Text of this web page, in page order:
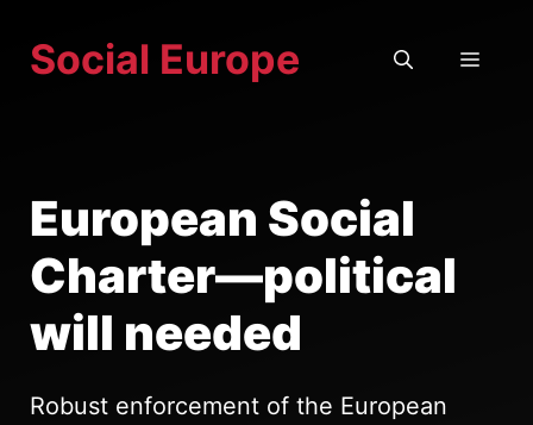
Social Europe
European Social
Charter—political
will needed
Robust enforcement of the European